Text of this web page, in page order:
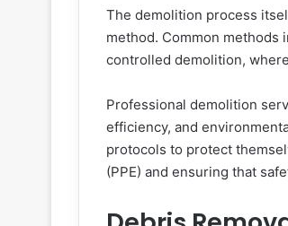
The demolition process
method. Common methods
controlled demolition,
Professional demolition
efficiency, and
protocols to protect
(PPE) and ensuring that